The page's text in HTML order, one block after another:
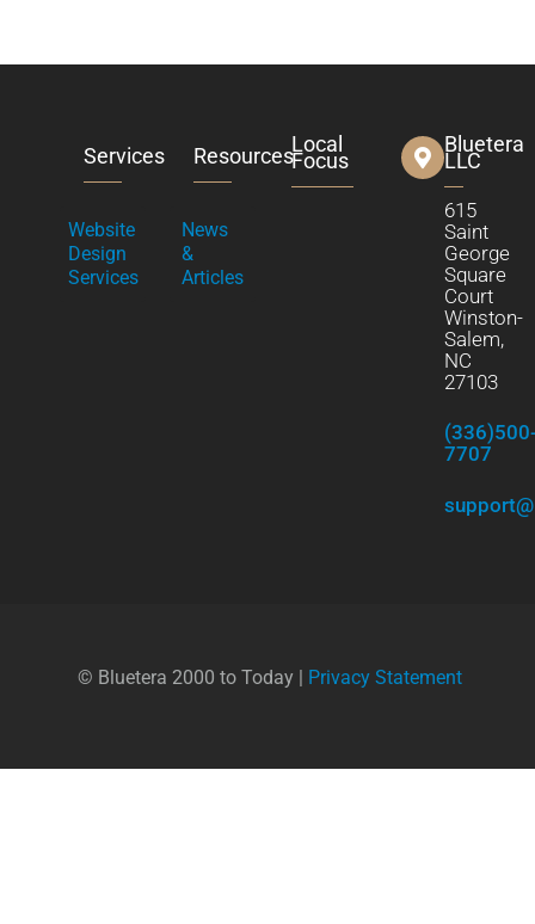
Services
Website
Design
Services
Resources
News
&
Articles
Local
Focus
Bluetera
LLC
615
Saint
George
Square
Court
Winston-
Salem,
NC
27103
7707
© Bluetera 2000 to Today | Privacy Statement